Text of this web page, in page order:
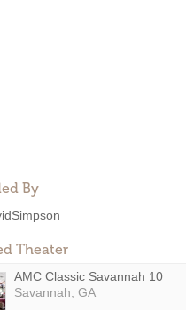
By
Theater
AMC Classic Savannah 10
Savannah, GA